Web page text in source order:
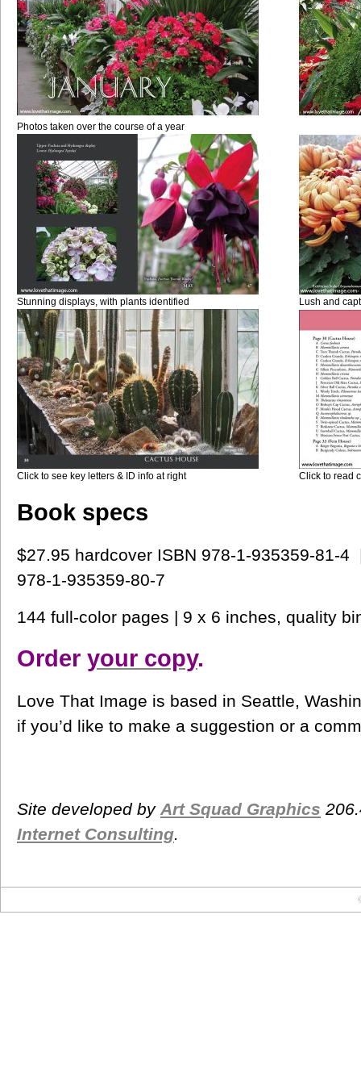
Photos taken over the course of a year
Stunning displays, with plants identified Lush and
Click to see key letters & ID info at right Click to read
Book specs
$27.95 hardcover ISBN 978-1-935359-81-4
978-1-935359-80-7
144 full-color pages | 9 x 6 inches, quality
Order your copy.
Love That Image is based in Seattle,
if you’d like to make a suggestion or a
Site developed by Art Squad Graphics
Internet Consulting.